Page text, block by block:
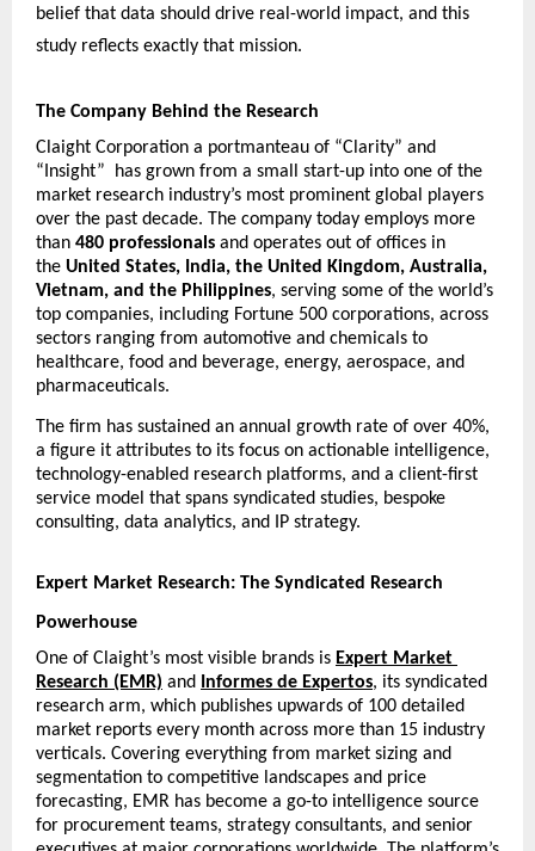
belief that data should drive real-world impact, and this
study reflects exactly that mission.
The Company Behind the Research
Claight Corporation a portmanteau of “Clarity” and
“Insight”  has grown from a small start-up into one of the
market research industry’s most prominent global players
over the past decade. The company today employs more
than 480 professionals and operates out of offices in
the United States, India, the United Kingdom, Australia,
Vietnam, and the Philippines, serving some of the world’s
top companies, including Fortune 500 corporations, across
sectors ranging from automotive and chemicals to
healthcare, food and beverage, energy, aerospace, and
pharmaceuticals.
The firm has sustained an annual growth rate of over 40%,
a figure it attributes to its focus on actionable intelligence,
technology-enabled research platforms, and a client-first
service model that spans syndicated studies, bespoke
consulting, data analytics, and IP strategy.
Expert Market Research: The Syndicated Research
Powerhouse
One of Claight’s most visible brands is Expert Market
Research (EMR) and Informes de Expertos, its syndicated
research arm, which publishes upwards of 100 detailed
market reports every month across more than 15 industry
verticals. Covering everything from market sizing and
segmentation to competitive landscapes and price
forecasting, EMR has become a go-to intelligence source
for procurement teams, strategy consultants, and senior